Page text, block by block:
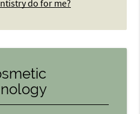
do for me?